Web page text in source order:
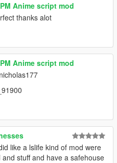
Anime script mod
thanks alot
Anime script mod
like a lslife kind of mod were
stuff and have a safehouse